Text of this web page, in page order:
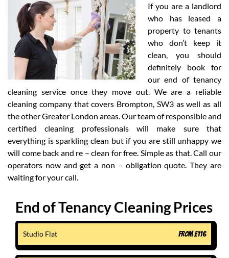
If you are a landlord
who has leased a
property to tenants
who don’t keep it
clean, you should
definitely book for
our end of tenancy
cleaning service once they move out. We are a reliable
cleaning company that covers Brompton, SW3 as well as all
the other Greater London areas. Our team of responsible and
certified cleaning professionals will make sure that
everything is sparkling clean but if you are still unhappy we
will come back and re – clean for free. Simple as that. Call our
operators now and get a non – obligation quote. They are
waiting for your call.
End of Tenancy Cleaning Prices
Studio Flat FROM£116